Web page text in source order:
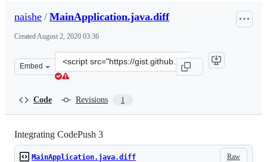
naishe / MainApplication.java.diff
CreatedAugust 2, 2020 03:36
Embed
Clone
this
Code Revisions 1
Integrating CodePush 3
Raw
MainApplication.java.diff